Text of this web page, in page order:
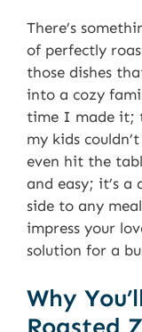
There’s
of perfectly
those dishes
into a cozy
time I made it;
my kids
even hit the
and easy; it’s
side to any
impress your
solution for a
Why